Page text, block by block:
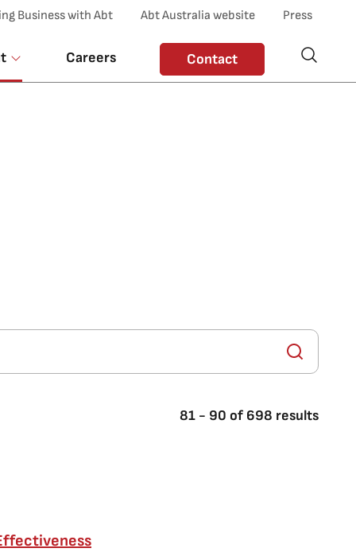
Business with Abt Abt Australia website Press
Careers Contact
81 - 90 of 698 results